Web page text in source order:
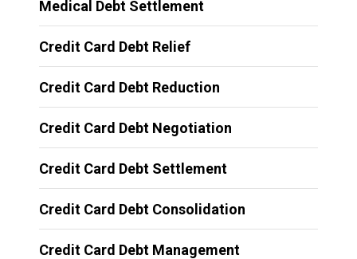
Medical Debt Settlement
Credit Card Debt Relief
Credit Card Debt Reduction
Credit Card Debt Negotiation
Credit Card Debt Settlement
Credit Card Debt Consolidation
Credit Card Debt Management